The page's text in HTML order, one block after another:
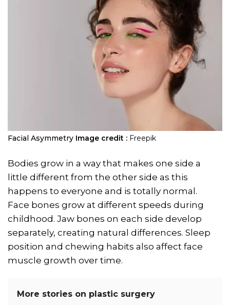
Facial Asymmetry Image credit : Freepik
Bodies grow in a way that makes one side a
little different from the other side as this
happens to everyone and is totally normal.
Face bones grow at different speeds during
childhood. Jaw bones on each side develop
separately, creating natural differences. Sleep
position and chewing habits also affect face
muscle growth over time.
More stories on plastic surgery